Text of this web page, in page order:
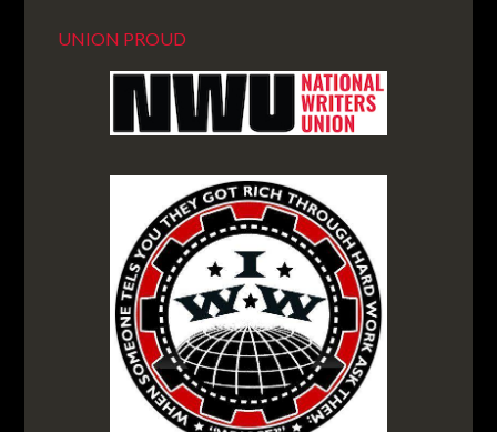
UNION PROUD